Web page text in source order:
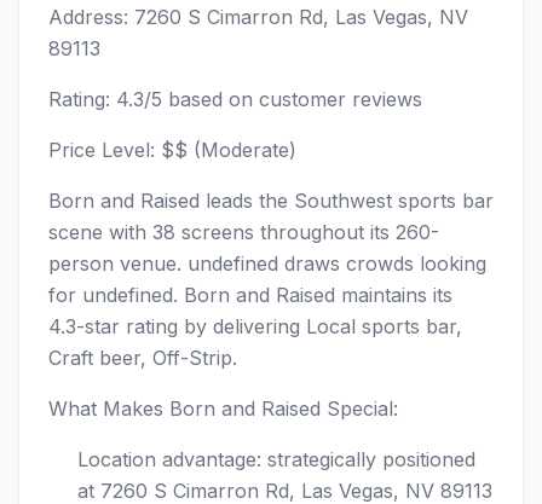
Address: 7260 S Cimarron Rd, Las Vegas, NV
89113
Rating: 4.3/5 based on customer reviews
Price Level: $$ (Moderate)
Born and Raised leads the Southwest sports bar
scene with 38 screens throughout its 260-
person venue. undefined draws crowds looking
for undefined. Born and Raised maintains its
4.3-star rating by delivering Local sports bar,
Craft beer, Off-Strip.
What Makes Born and Raised Special:
Location advantage: strategically positioned
at 7260 S Cimarron Rd, Las Vegas, NV 89113